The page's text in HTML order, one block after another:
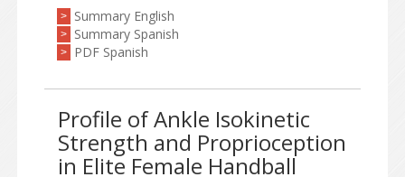
> Summary English
> Summary Spanish
> PDF Spanish
Profile of Ankle Isokinetic
Strength and Proprioception
in Elite Female Handball